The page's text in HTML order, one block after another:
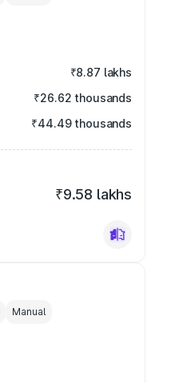
₹8.87 lakhs
₹26.62 thousands
₹44.49 thousands
₹9.58 lakhs
Manual